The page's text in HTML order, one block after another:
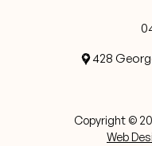
428
Copyright ©
Web